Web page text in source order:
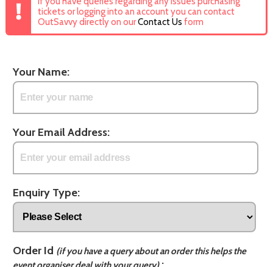
tickets or logging into an account you can contact
OutSavvy directly on ourContact Us form
Your Name:
Your Email Address:
Enquiry Type:
Order Id (if you have a query about an order this helps the